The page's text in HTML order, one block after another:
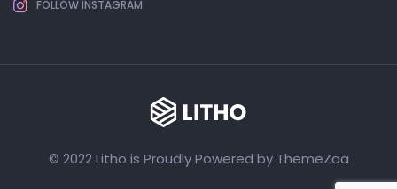
FOLLOW INSTAGRAM
© 2022 Litho is Proudly Powered by ThemeZaa